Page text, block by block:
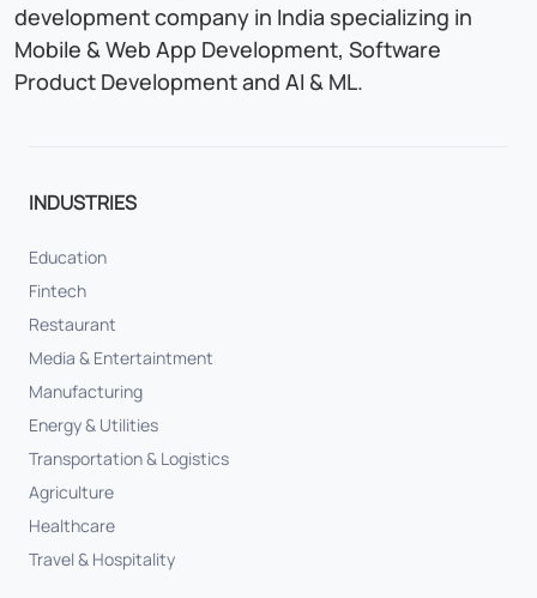
development company in India specializing in
Mobile & Web App Development, Software
Product Development and AI & ML.
INDUSTRIES
Education
Fintech
Restaurant
Media & Entertaintment
Manufacturing
Energy & Utilities
Transportation & Logistics
Agriculture
Healthcare
Travel & Hospitality